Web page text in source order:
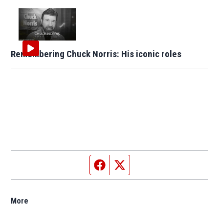
Remembering Chuck Norris: His iconic roles
Facebook page
More